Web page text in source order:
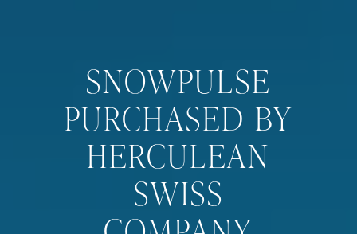
SNOWPULSE
PURCHASED BY
HERCULEAN
SWISS